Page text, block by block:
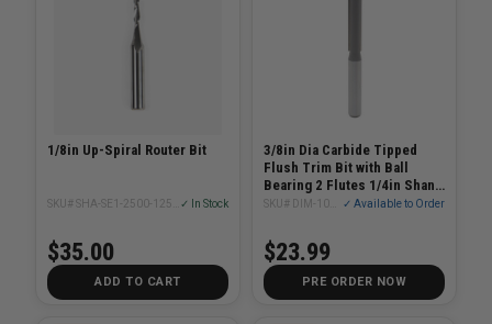
1/8in Up-Spiral Router Bit
✓ In Stock
$35.00
ADD TO CART
3/8in Dia Carbide Tipped
Flush Trim Bit with Ball
Bearing 2 Flutes 1/4in Shank
2-1/4in Length✓ Available to Order
$23.99
PRE ORDER NOW